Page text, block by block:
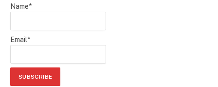
Name*
Email*